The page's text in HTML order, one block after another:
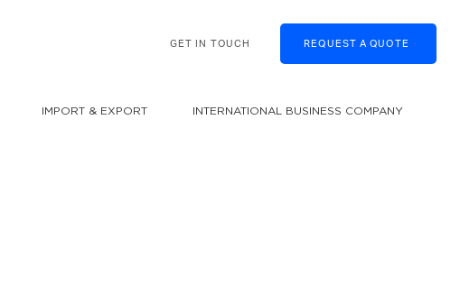
GET IN TOUCH REQUEST A QUOTE
IMPORT & EXPORT INTERNATIONAL BUSINESS COMPANY